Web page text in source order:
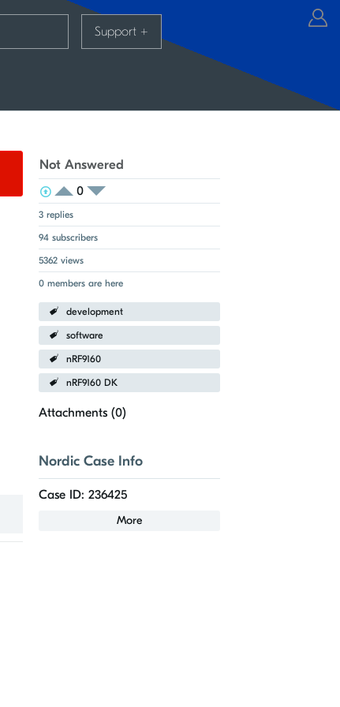
Support +
Not Answered
View Voters
Login to vote on this thread
0
Login to vote on this thread
3 replies
94 subscribers
5362 views
0 members are here
development
software
nRF9160
nRF9160 DK
Attachments (0)
Nordic Case Info
Case ID: 236425
More